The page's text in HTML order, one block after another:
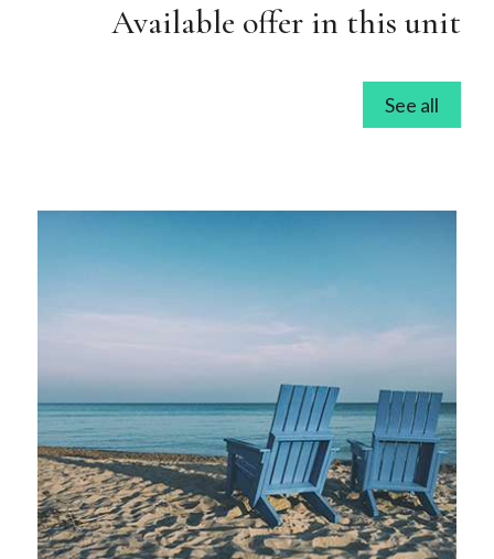
Available offer in this unit
See all